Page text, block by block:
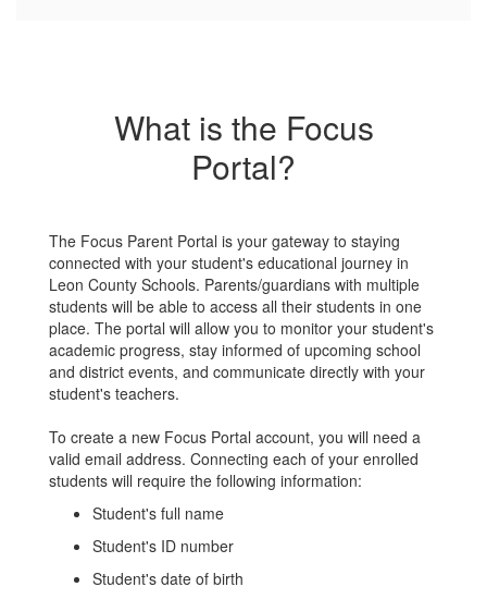
What is the Focus
Portal?
The Focus Parent Portal is your gateway to staying
connected with your student's educational journey in
Leon County Schools. Parents/guardians with multiple
students will be able to access all their students in one
place. The portal will allow you to monitor your student's
academic progress, stay informed of upcoming school
and district events, and communicate directly with your
student's teachers.
To create a new Focus Portal account, you will need a
valid email address. Connecting each of your enrolled
students will require the following information:
Student's full name
Student's ID number
Student's date of birth